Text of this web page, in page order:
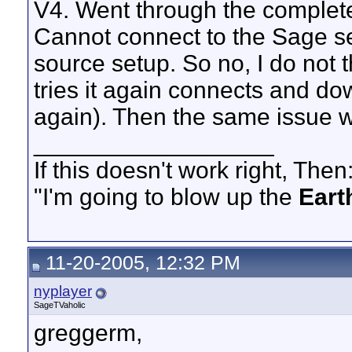
V4. Went through the
Cannot connect to the Sage
source setup. So no, I do not
tries it again connects and
again). Then the same issue
If this doesn't work right,
"I'm going to blow up the
11-20-2005, 12:32 PM
nyplayer
SageTVaholic
greggerm,